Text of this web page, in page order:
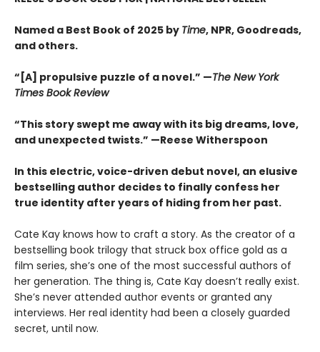
Named a Best Book of 2025 by Time, NPR, Goodreads,
and others.
“[A] propulsive puzzle of a novel.” —The New York
Times Book Review
“This story swept me away with its big dreams, love,
and unexpected twists.” —Reese Witherspoon
In this electric, voice-driven debut novel, an elusive
bestselling author decides to finally confess her
true identity after years of hiding from her past.
Cate Kay knows how to craft a story. As the creator of a
bestselling book trilogy that struck box office gold as a
film series, she’s one of the most successful authors of
her generation. The thing is, Cate Kay doesn’t really exist.
She’s never attended author events or granted any
interviews. Her real identity had been a closely guarded
secret, until now.